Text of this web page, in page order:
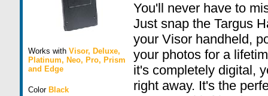
Works with Visor, Deluxe,
Platinum, Neo, Pro, Prism
and Edge
Color Black
You'll never have to
Just snap the Targus
your Visor handheld,
your photos for a
it's completely digital,
right away. It's the